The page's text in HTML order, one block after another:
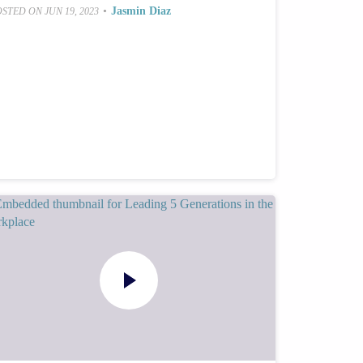
ONJUN 19, 2023 • Jasmin Diaz